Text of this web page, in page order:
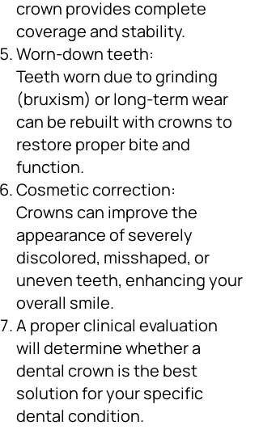
crown provides complete
coverage and stability.
Worn-down teeth:
Teeth worn due to grinding
(bruxism) or long-term wear
can be rebuilt with crowns to
restore proper bite and
function.
Cosmetic correction:
Crowns can improve the
appearance of severely
discolored, misshaped, or
uneven teeth, enhancing your
overall smile.
A proper clinical evaluation
will determine whether a
dental crown is the best
solution for your specific
dental condition.